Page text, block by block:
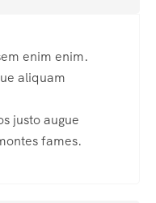
enim enim.
aliquam
justo augue
fames.